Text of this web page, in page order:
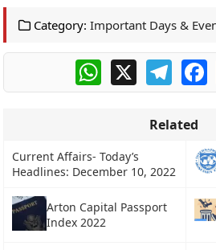
Category: Important Days &
WhatsApp
X
Related
Current Affairs- Today’s
Headlines: December 10, 2022
Arton Capital Passport
Index 2022